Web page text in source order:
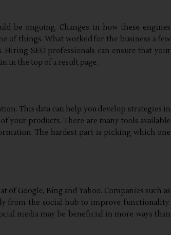
be ongoing. Changes in how these engines
of things. What worked for the business a few
Hiring SEO professionals can ensure that your
in the top of a result page.
This data can help you develop strategies in
your products. There are many tools available
The hardest part is picking which one
Google, Bing and Yahoo. Companies such as
from the social hub to improve functionality.
media may be beneficial in more ways than